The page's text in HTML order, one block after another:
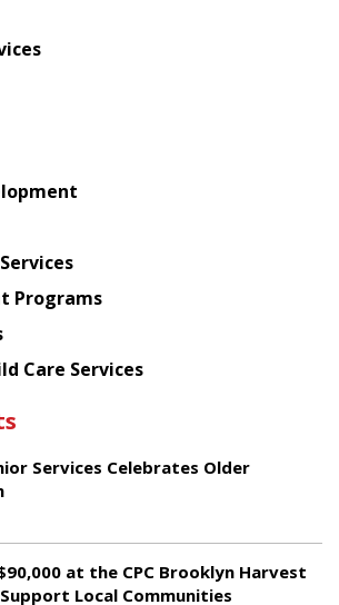
Programs
Care Services
Services Celebrates Older
at the CPC Brooklyn Harvest
Local Communities